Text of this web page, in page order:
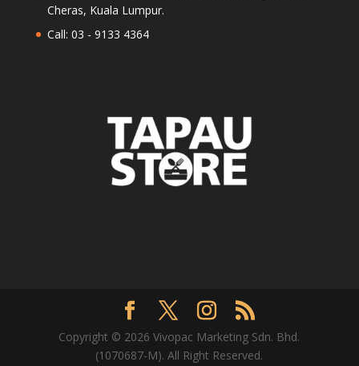
Cheras, Kuala Lumpur.
Call: 03 - 9133 4364
Copyright © 2026 Vivopac Marketing Sdn. Bhd.
(1070687-M). All Right Reserved.